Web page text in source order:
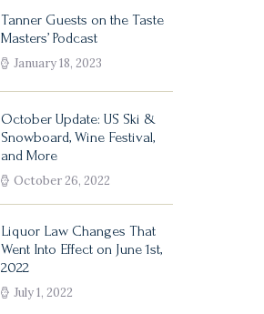
Tanner Guests on the Taste
Masters’ Podcast
January 18, 2023
October Update: US Ski &
Snowboard, Wine Festival,
and More
October 26, 2022
Liquor Law Changes That
Went Into Effect on June 1st,
2022
July 1, 2022